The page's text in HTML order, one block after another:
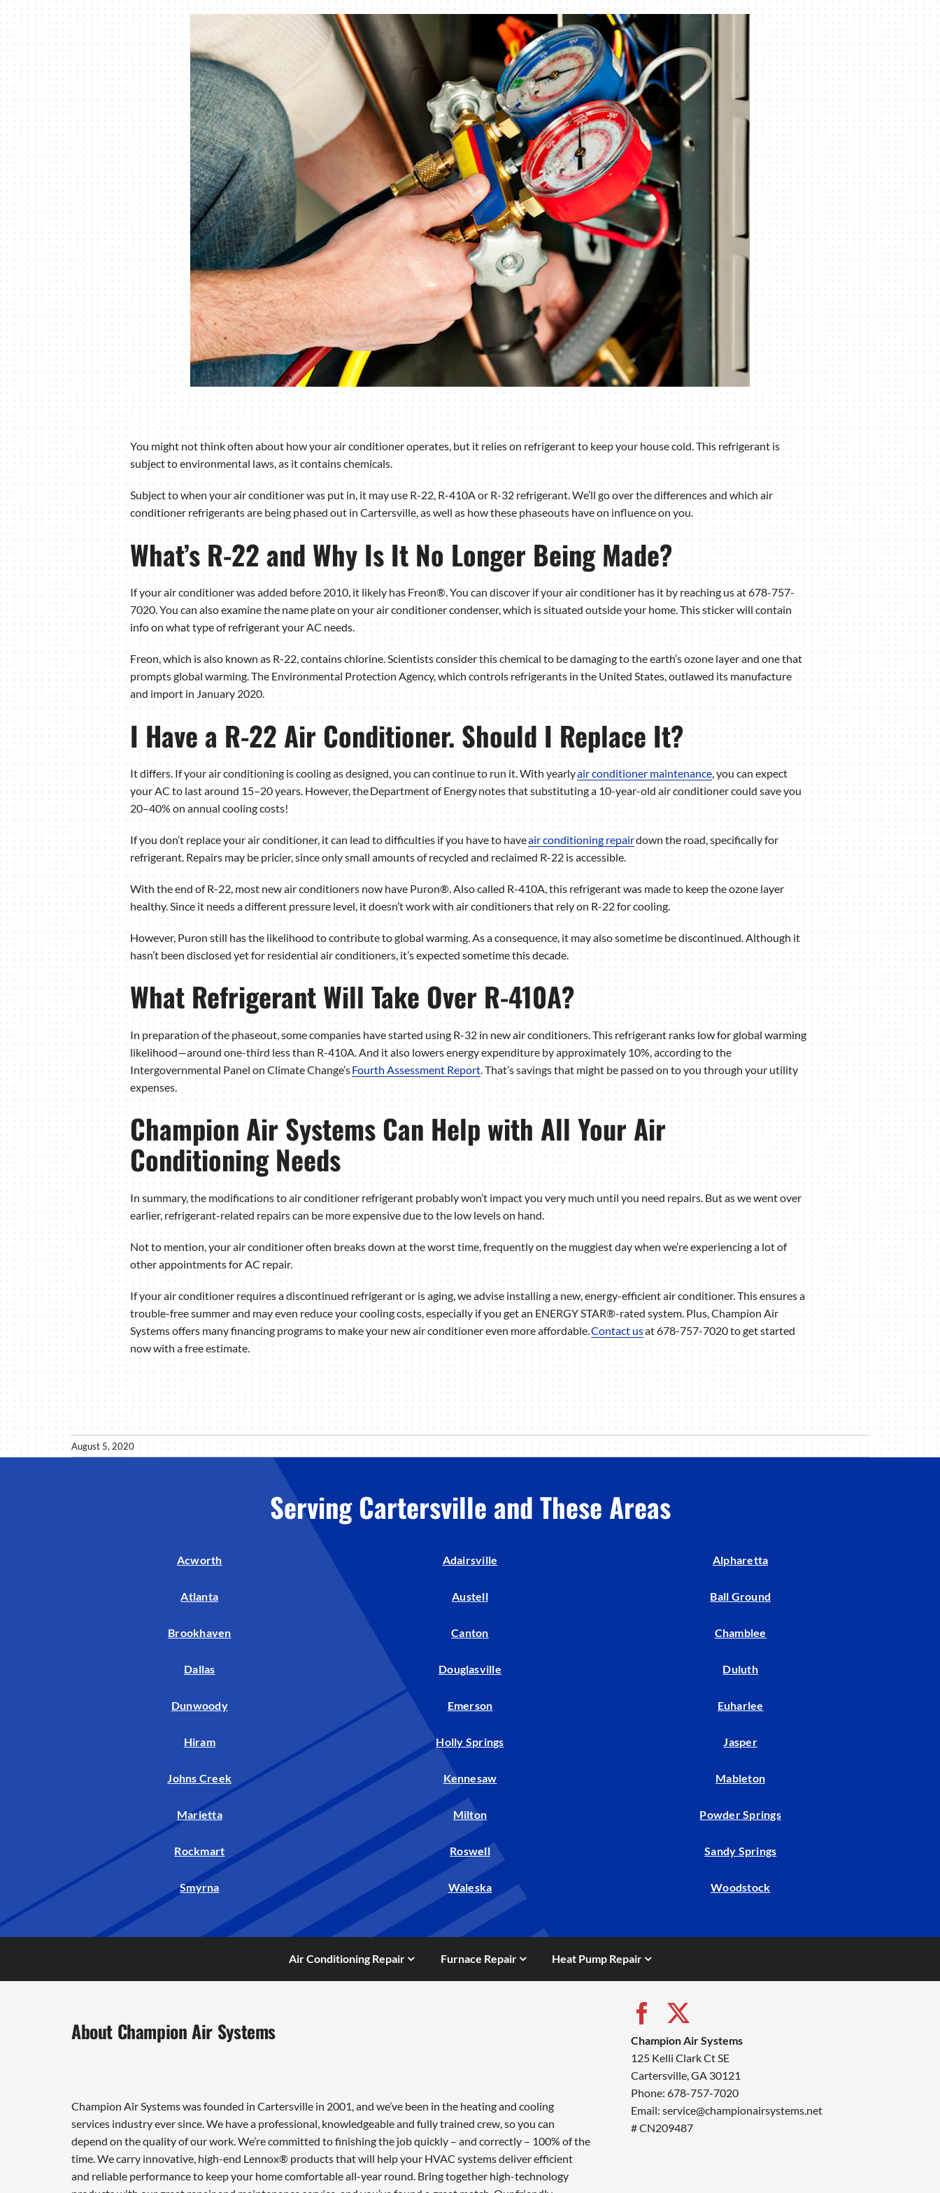
You might not think often about how your air conditioner operates, but it relies on refrigerant to keep your house cold. This refrigerant is
subject to environmental laws, as it contains chemicals.
Subject to when your air conditioner was put in, it may use R-22, R-410A or R-32 refrigerant. We’ll go over the differences and which air
conditioner refrigerants are being phased out in Cartersville, as well as how these phaseouts have on influence on you.
What’s R-22 and Why Is It No Longer Being Made?
If your air conditioner was added before 2010, it likely has Freon®. You can discover if your air conditioner has it by reaching us at 678-757-
7020. You can also examine the name plate on your air conditioner condenser, which is situated outside your home. This sticker will contain
info on what type of refrigerant your AC needs.
Freon, which is also known as R-22, contains chlorine. Scientists consider this chemical to be damaging to the earth’s ozone layer and one that
prompts global warming. The Environmental Protection Agency, which controls refrigerants in the United States, outlawed its manufacture
and import in January 2020.
I Have a R-22 Air Conditioner. Should I Replace It?
It differs. If your air conditioning is cooling as designed, you can continue to run it. With yearlyair conditioner maintenance, you can expect
your AC to last around 15–20 years. However, the Department of Energy notes that substituting a 10-year-old air conditioner could save you
20–40% on annual cooling costs!
If you don’t replace your air conditioner, it can lead to difficulties if you have to haveair conditioning repairdown the road, specifically for
refrigerant. Repairs may be pricier, since only small amounts of recycled and reclaimed R-22 is accessible.
With the end of R-22, most new air conditioners now have Puron®. Also called R-410A, this refrigerant was made to keep the ozone layer
healthy. Since it needs a different pressure level, it doesn’t work with air conditioners that rely on R-22 for cooling.
However, Puron still has the likelihood to contribute to global warming. As a consequence, it may also sometime be discontinued. Although it
hasn’t been disclosed yet for residential air conditioners, it’s expected sometime this decade.
What Refrigerant Will Take Over R-410A?
In preparation of the phaseout, some companies have started using R-32 in new air conditioners. This refrigerant ranks low for global warming
likelihood—around one-third less than R-410A. And it also lowers energy expenditure by approximately 10%, according to the
Intergovernmental Panel on Climate Change’sFourth Assessment Report. That’s savings that might be passed on to you through your utility
expenses.
Champion Air Systems Can Help with All Your Air
Conditioning Needs
In summary, the modifications to air conditioner refrigerant probably won’t impact you very much until you need repairs. But as we went over
earlier, refrigerant-related repairs can be more expensive due to the low levels on hand.
Not to mention, your air conditioner often breaks down at the worst time, frequently on the muggiest day when we’re experiencing a lot of
other appointments for AC repair.
If your air conditioner requires a discontinued refrigerant or is aging, we advise installing a new, energy-efficient air conditioner. This ensures a
trouble-free summer and may even reduce your cooling costs, especially if you get an ENERGY STAR®-rated system. Plus, Champion Air
Systems offers many financing programs to make your new air conditioner even more affordable. Contact usat 678-757-7020 to get started
now with a free estimate.
August 5, 2020
Serving Cartersville and These Areas
Acworth Adairsville Alpharetta
Atlanta Austell Ball Ground
Brookhaven Canton Chamblee
Dallas Douglasville Duluth
Dunwoody Emerson Euharlee
Hiram Holly Springs Jasper
Johns Creek Kennesaw Mableton
Marietta Milton Powder Springs
Rockmart Roswell Sandy Springs
Smyrna Waleska Woodstock
Air Conditioning Repair Furnace Repair Heat Pump Repair
About Champion Air Systems
Champion Air Systems was founded in Cartersville in 2001, and we’ve been in the heating and cooling
services industry ever since. We have a professional, knowledgeable and fully trained crew, so you can
depend on the quality of our work. We’re committed to finishing the job quickly – and correctly – 100% of the
time. We carry innovative, high-end Lennox® products that will help your HVAC systems deliver efficient
and reliable performance to keep your home comfortable all-year round. Bring together high-technology
Champion Air Systems
125 Kelli Clark Ct SE
Cartersville, GA 30121
Phone: 678-757-7020
Email: service@championairsystems.net
# CN209487